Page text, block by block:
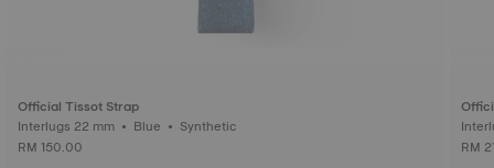
Official Tissot Strap
Interlugs 22 mm • Blue • Synthetic
RM 150.00
RM